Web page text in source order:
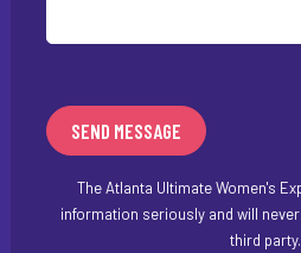
The Atlanta Ultimate Women's
information seriously and will
third party.